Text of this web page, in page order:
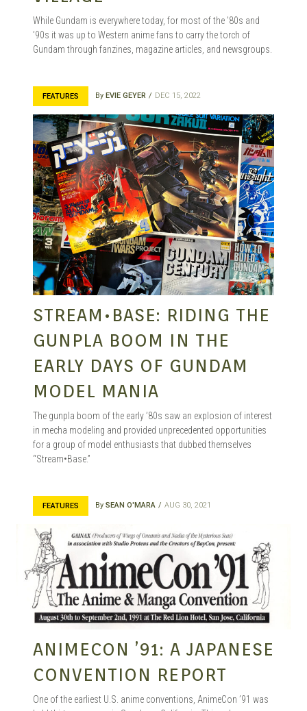
While Gundam is everywhere today, for most of the ’80s and
’90s it was up to Western anime fans to carry the torch of
Gundam through fanzines, magazine articles, and newsgroups.
FEATURES By EVIE GEYER DEC 15, 2022
STREAM•BASE: RIDING THE
GUNPLA BOOM IN THE
EARLY DAYS OF GUNDAM
MODEL MANIA
The gunpla boom of the early ’80s saw an explosion of interest
in mecha modeling and provided unprecedented opportunities
for a group of model enthusiasts that dubbed themselves
“Stream•Base.”
FEATURES By SEAN O'MARA AUG 30, 2021
ANIMECON ’91: A JAPANESE
CONVENTION REPORT
One of the earliest U.S. anime conventions, AnimeCon ’91 was